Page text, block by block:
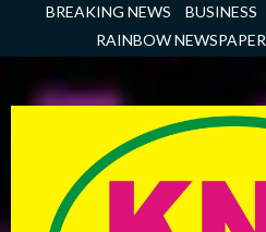
BREAKING NEWS BUSINESS
RAINBOW NEWSPAPER